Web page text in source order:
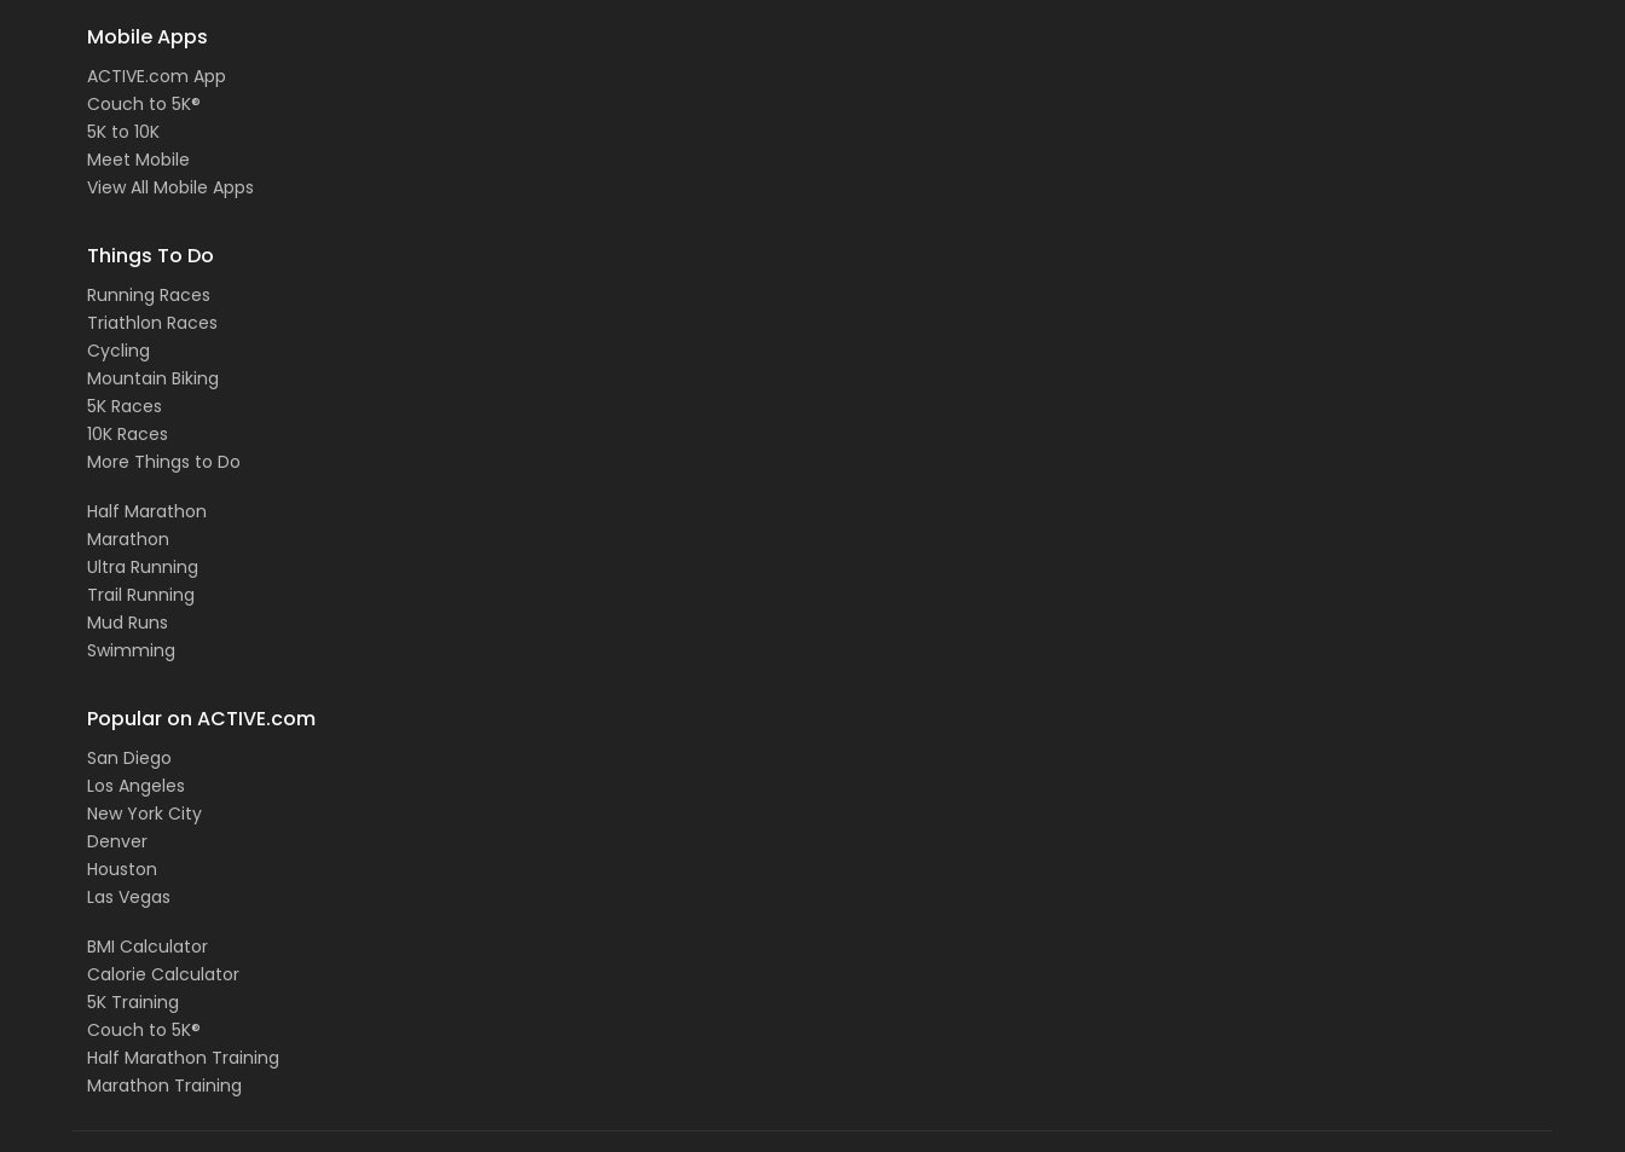
Mobile Apps
ACTIVE.com App
Couch to 5K®
5K to 10K
Meet Mobile
View All Mobile Apps
Things To Do
Running Races
Triathlon Races
Cycling
Mountain Biking
5K Races
10K Races
More Things to Do
Half Marathon
Marathon
Ultra Running
Trail Running
Mud Runs
Swimming
Popular on ACTIVE.com
San Diego
Los Angeles
New York City
Denver
Houston
Las Vegas
BMI Calculator
Calorie Calculator
5K Training
Couch to 5K®
Half Marathon Training
Marathon Training